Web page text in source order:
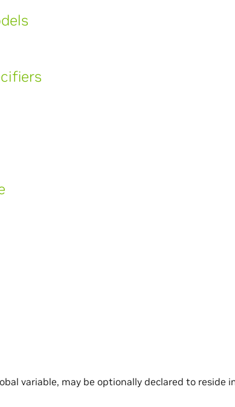
variable, may be optionally declared to reside